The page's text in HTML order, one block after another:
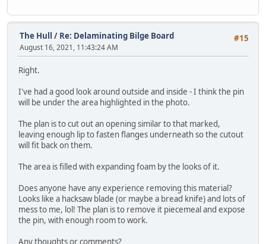
#15
The Hull / Re: Delaminating Bilge Board
August 16, 2021, 11:43:24 AM
Right.
I've had a good look around outside and inside - I think the pin
will be under the area highlighted in the photo.
The plan is to cut out an opening similar to that marked,
leaving enough lip to fasten flanges underneath so the cutout
will fit back on them.
The area is filled with expanding foam by the looks of it.
Does anyone have any experience removing this material?
Looks like a hacksaw blade (or maybe a bread knife) and lots of
mess to me, lol! The plan is to remove it piecemeal and expose
the pin, with enough room to work.
Any thoughts or comments?